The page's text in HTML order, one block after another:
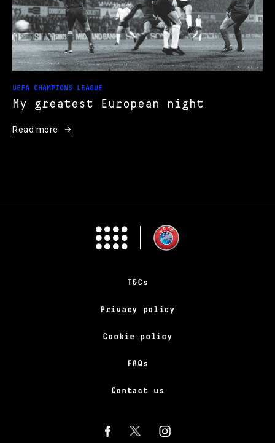
UEFA CHAMPIONS LEAGUE
My greatest European night
Read more
T&Cs
Privacy policy
Cookie policy
FAQs
Contact us